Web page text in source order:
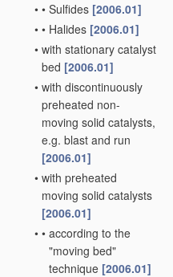
• • Sulfides [2006.01]
• • Halides [2006.01]
• with stationary catalyst
bed [2006.01]
• with discontinuously
preheated non-
moving solid catalysts,
e.g. blast and run
[2006.01]
• with preheated
moving solid catalysts
[2006.01]
• • according to the
"moving bed"
technique [2006.01]